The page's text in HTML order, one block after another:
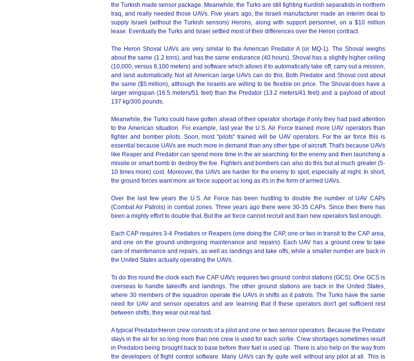
the Turkish made sensor package. Meanwhile, the Turks are still fighting Kurdish separatists in northern
Iraq, and really needed those UAVs. Five years ago, the Israeli manufacturer made an interim deal to
supply Israeli (without the Turkish sensors) Herons, along with support personnel, on a $10 million
lease. Eventually the Turks and Israel settled most of their differences over the Heron contract.
The Heron Shoval UAVs are very similar to the American Predator A (or MQ-1). The Shoval weighs
about the same (1.2 tons), and has the same endurance (40 hours). Shoval has a slightly higher ceiling
(10,000, versus 8,100 meters) and software which allows it to automatically take off, carry out a mission,
and land automatically. Not all American large UAVs can do this. Both Predator and Shoval cost about
the same ($5 million), although the Israelis are willing to be flexible on price. The Shoval does have a
larger wingspan (16.5 meters/51 feet) than the Predator (13.2 meters/41 feet) and a payload of about
137 kg/300 pounds.
Meanwhile, the Turks could have gotten ahead of their operator shortage if only they had paid attention
to the American situation. For example, last year the U.S. Air Force trained more UAV operators than
fighter and bomber pilots. Soon, most "pilots" trained will be UAV operators. For the air force this is
essential because UAVs are much more in demand than any other type of aircraft. That's because UAVs
like Reaper and Predator can spend more time in the air searching for the enemy and then launching a
missile or smart bomb to destroy the foe. Fighters and bombers can also do this but at much greater (5-
10 times more) cost. Moreover, the UAVs are harder for the enemy to spot, especially at night. In short,
the ground forces want more air force support as long as it's in the form of armed UAVs.
Over the last few years the U.S. Air Force has been hustling to double the number of UAV CAPs
(Combat Air Patrols) in combat zones. Three years ago there were 30-35 CAPs. Since then there has
been a mighty effort to double that. But the air force cannot recruit and train new operators fast enough.
Each CAP requires 3-4 Predators or Reapers (one doing the CAP, one or two in transit to the CAP area,
and one on the ground undergoing maintenance and repairs). Each UAV has a ground crew to take
care of maintenance and repairs, as well as landings and take offs, while a smaller number are back in
the United States actually operating the UAVs.
To do this round the clock each five CAP UAVs requires two ground control stations (GCS). One GCS is
overseas to handle takeoffs and landings. The other ground stations are back in the United States,
where 30 members of the squadron operate the UAVs in shifts as it patrols. The Turks have the same
need for UAV and sensor operators and are learning that if these operators don't get sufficient rest
between shifts, they wear out real fast.
A typical Predator/Heron crew consists of a pilot and one or two sensor operators. Because the Predator
stays in the air for so long more than one crew is used for each sortie. Crew shortages sometimes result
in Predators being brought back to base before their fuel is used up. There is also help on the way from
the developers of flight control software. Many UAVs can fly quite well without any pilot at all. This is